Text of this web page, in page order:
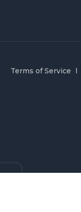
Terms of Service